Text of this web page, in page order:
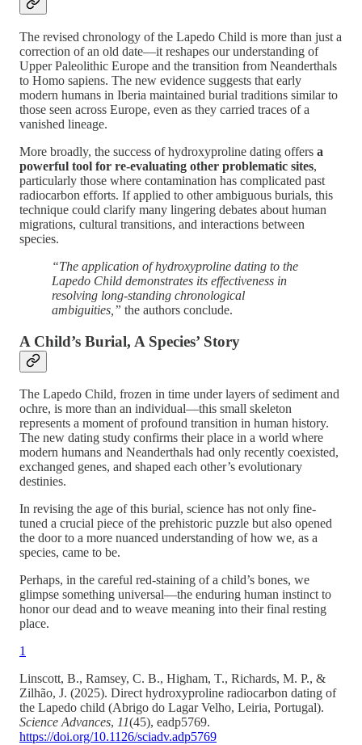
The revised chronology of the Lapedo Child is more than just a
correction of an old date—it reshapes our understanding of
Upper Paleolithic Europe and the transition from Neanderthals
to Homo sapiens. The new evidence suggests that early
modern humans in Iberia maintained burial traditions similar to
those seen across Europe, even as they carried traces of a
vanished lineage.
More broadly, the success of hydroxyproline dating offers a
powerful tool for re-evaluating other problematic sites,
particularly those where contamination has complicated past
radiocarbon efforts. If applied to other ambiguous burials, this
technique could clarify many lingering debates about human
migrations, cultural transitions, and interactions between
species.
“The application of hydroxyproline dating to the
Lapedo Child demonstrates its effectiveness in
resolving long-standing chronological
ambiguities,” the authors conclude​.
A Child’s Burial, A Species’ Story
The Lapedo Child, frozen in time under layers of sediment and
ochre, is more than an individual—this small skeleton
represents a moment of profound transition in human history.
The new dating study confirms their place in a world where
modern humans and Neanderthals had only recently coexisted,
exchanged genes, and shaped each other’s evolutionary
destinies.
In revising the age of this burial, science has not only fine-
tuned a crucial piece of the prehistoric puzzle but also opened
the door to a more nuanced understanding of how we, as a
species, came to be.
Perhaps, in the careful red-staining of a child’s bones, we
glimpse something universal—the enduring human instinct to
honor our dead and to weave meaning into their final resting
place.
1
Linscott, B., Ramsey, C. B., Higham, T., Richards, M. P., &
Zilhão, J. (2025). Direct hydroxyproline radiocarbon dating of
the Lapedo child (Abrigo do Lagar Velho, Leiria, Portugal).
Science Advances, 11(45), eadp5769.
https://doi.org/10.1126/sciadv.adp5769